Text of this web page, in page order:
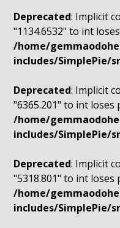
Deprecated: Implicit
"1134.6532" to int
/home/
includes/SimplePie/
Deprecated: Implicit
"6365.201" to int loses
/home/
includes/SimplePie/
Deprecated: Implicit
"5318.801" to int loses
/home/
includes/SimplePie/